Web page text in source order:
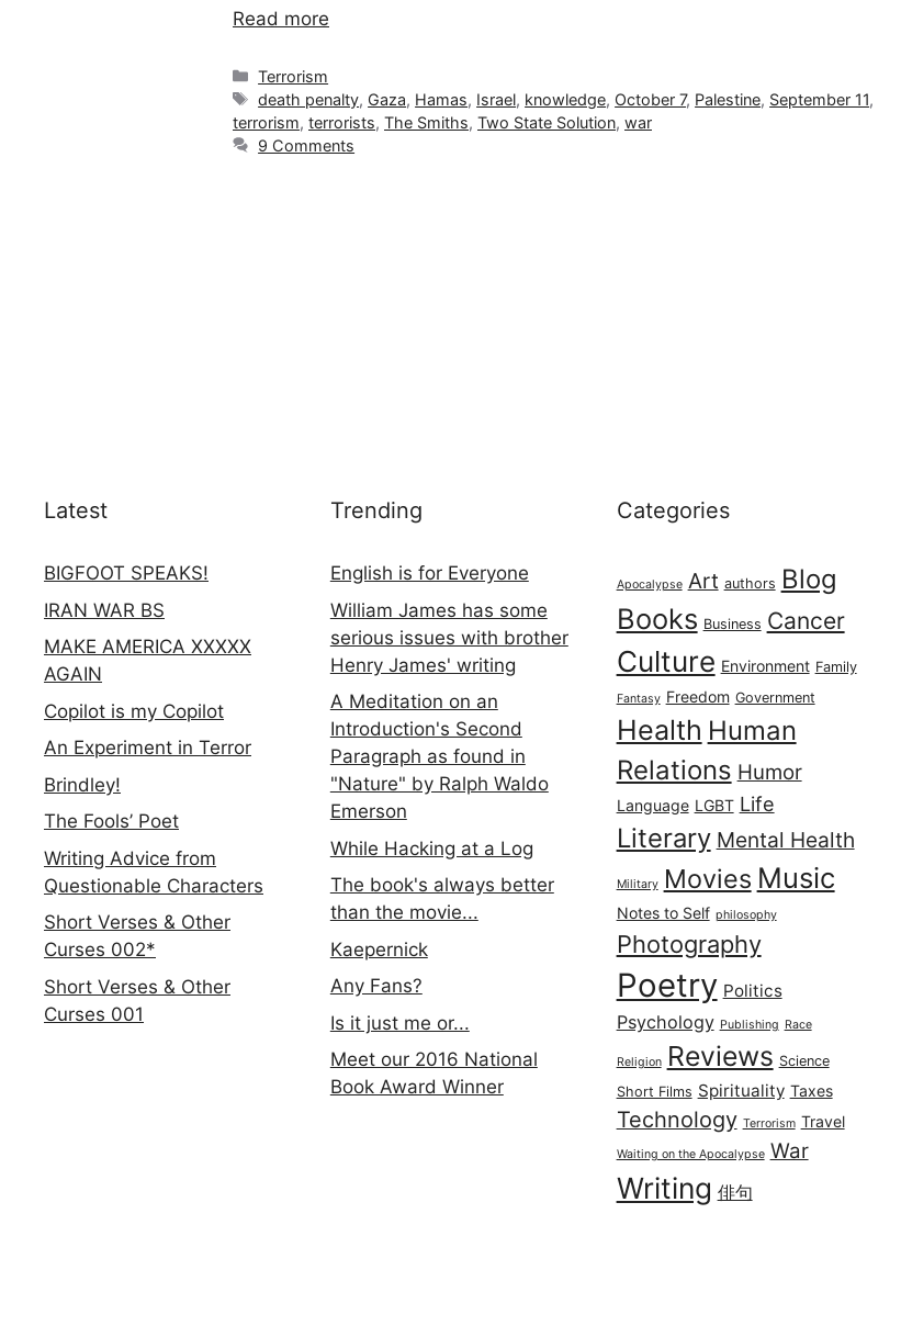
Read more
Categories
Terrorism
Tags
death penalty, Gaza, Hamas, Israel, knowledge, October 7, Palestine, September 11,
terrorism, terrorists, The Smiths, Two State Solution, war
9 Comments
Latest
BIGFOOT SPEAKS!
IRAN WAR BS
MAKE AMERICA XXXXX
AGAIN
Copilot is my Copilot
An Experiment in Terror
Brindley!
The Fools’ Poet
Writing Advice from
Questionable Characters
Short Verses & Other
Curses 002*
Short Verses & Other
Curses 001
Trending
English is for Everyone
William James has some
serious issues with brother
Henry James' writing
A Meditation on an
Introduction's Second
Paragraph as found in
"Nature" by Ralph Waldo
Emerson
While Hacking at a Log
The book's always better
than the movie...
Kaepernick
Any Fans?
Is it just me or...
Meet our 2016 National
Book Award Winner
Categories
Apocalypse Art authors Blog
Books Business Cancer
Culture Environment Family
Fantasy Freedom Government
Health Human
Relations Humor
Language LGBT Life
Literary Mental Health
Military Movies Music
Notes to Self philosophy
Photography
Poetry Politics
Psychology Publishing Race
Religion Reviews Science
Short Films Spirituality Taxes
Technology Terrorism Travel
Waiting on the Apocalypse War
Writing 俳句